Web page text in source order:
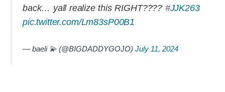
back… yall realize this RIGHT???? #JJK263
pic.twitter.com/Lm83sP00B1
— baeli 💫 (@BIGDADDYGOJO) July 11, 2024